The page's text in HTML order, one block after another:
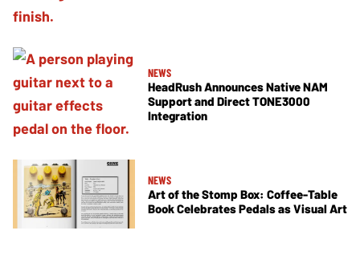
NEWS
HeadRush Announces Native NAM
Support and Direct TONE3000
Integration
NEWS
Art of the Stomp Box: Coffee-Table
Book Celebrates Pedals as Visual Art